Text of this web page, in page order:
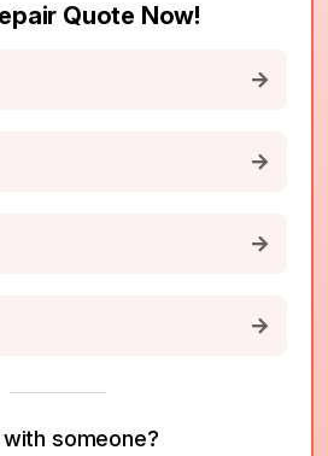
Quote Now!
someone?